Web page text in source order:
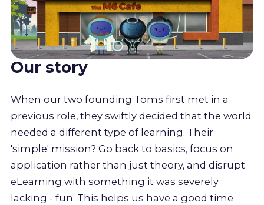
Our story
When our two founding Toms first met in a
previous role, they swiftly decided that the world
needed a different type of learning. Their
'simple' mission? Go back to basics, focus on
application rather than just theory, and disrupt
eLearning with something it was severely
lacking - fun. This helps us have a good time